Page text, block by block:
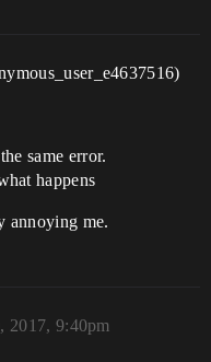
same error.
happens
annoying me.
2017, 9:40pm